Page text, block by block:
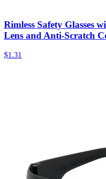
Rimless Safety Glasses
Lens and Anti-Scratch
$1.31